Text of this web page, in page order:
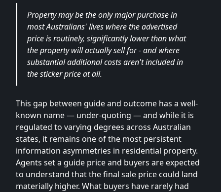
Property may be the only major purchase in
most Australians' lives where the advertised
price is routinely, significantly lower than what
the property will actually sell for - and where
substantial additional costs aren't included in
the sticker price at all.
This gap between guide and outcome has a well-
known name — under-quoting — and while it is
regulated to varying degrees across Australian
states, it remains one of the most persistent
information asymmetries in residential property.
Agents set a guide price and buyers are expected
to understand that the final sale price could land
materially higher. What buyers have rarely had